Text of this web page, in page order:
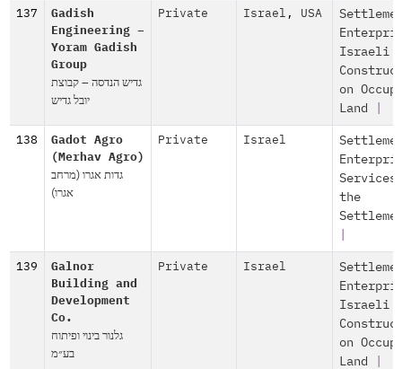
137
Gadish
Engineering –
Yoram Gadish
Group
גדיש הנדסה – קבוצת
יובל גדיש
Private Israel , USA
Israeli
on
Land
138
Gadot Agro
(Merhav Agro)
גדות אגרו (מרחב
אגרו)
Private Israel
the
139
Galnor
Building and
Development
Co.
גלנור בינוי ופיתוח
בע״מ
Private Israel
Israeli
on
Land